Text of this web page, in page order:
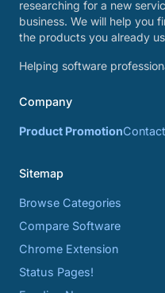
researching for a new
business. We will help you
the products you already
Helping software
Company
Product Promotion
Sitemap
Browse Categories
Compare Software
Chrome Extension
Status Pages!